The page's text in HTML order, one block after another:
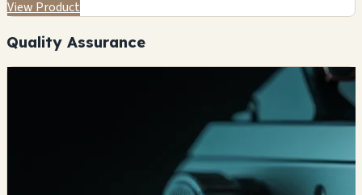
View Product
Quality Assurance